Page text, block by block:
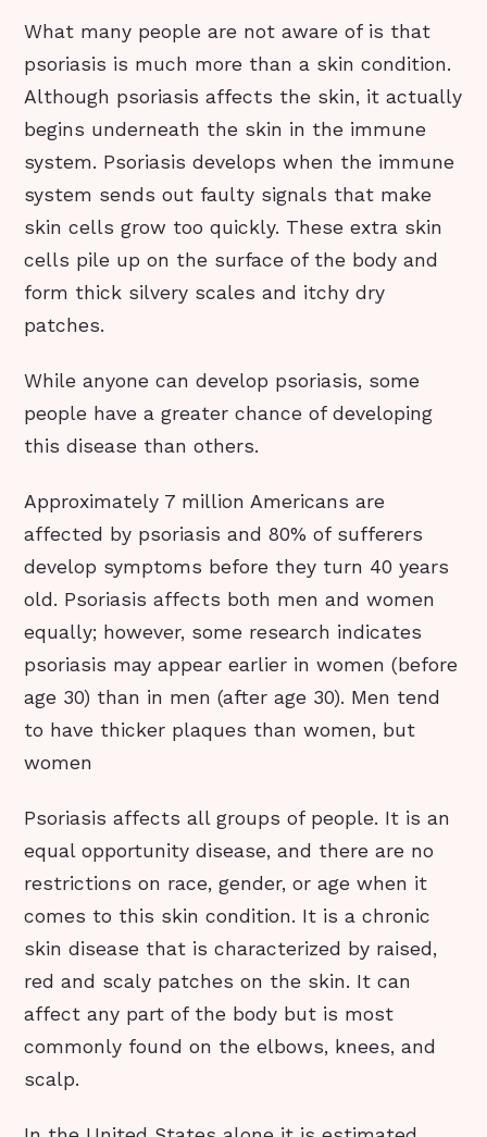
What many people are not aware of is that
psoriasis is much more than a skin condition.
Although psoriasis affects the skin, it actually
begins underneath the skin in the immune
system. Psoriasis develops when the immune
system sends out faulty signals that make
skin cells grow too quickly. These extra skin
cells pile up on the surface of the body and
form thick silvery scales and itchy dry
patches.
While anyone can develop psoriasis, some
people have a greater chance of developing
this disease than others.
Approximately 7 million Americans are
affected by psoriasis and 80% of sufferers
develop symptoms before they turn 40 years
old. Psoriasis affects both men and women
equally; however, some research indicates
psoriasis may appear earlier in women (before
age 30) than in men (after age 30). Men tend
to have thicker plaques than women, but
women
Psoriasis affects all groups of people. It is an
equal opportunity disease, and there are no
restrictions on race, gender, or age when it
comes to this skin condition. It is a chronic
skin disease that is characterized by raised,
red and scaly patches on the skin. It can
affect any part of the body but is most
commonly found on the elbows, knees, and
scalp.